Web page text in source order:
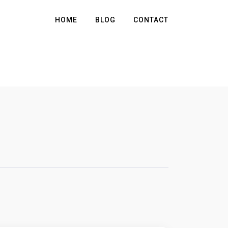
HOME BLOG CONTACT